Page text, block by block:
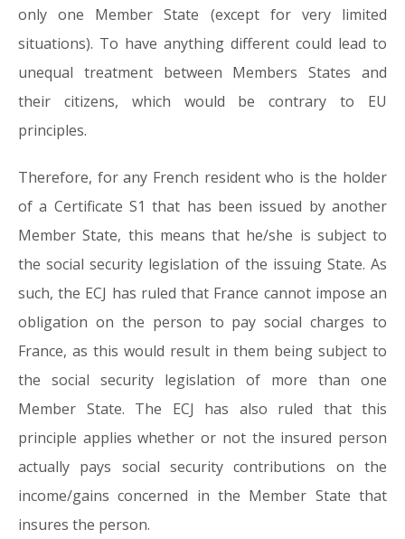
only one Member State (except for very limited
situations). To have anything different could lead to
unequal treatment between Members States and
their citizens, which would be contrary to EU
principles.
Therefore, for any French resident who is the holder
of a Certificate S1 that has been issued by another
Member State, this means that he/she is subject to
the social security legislation of the issuing State. As
such, the ECJ has ruled that France cannot impose an
obligation on the person to pay social charges to
France, as this would result in them being subject to
the social security legislation of more than one
Member State. The ECJ has also ruled that this
principle applies whether or not the insured person
actually pays social security contributions on the
income/gains concerned in the Member State that
insures the person.